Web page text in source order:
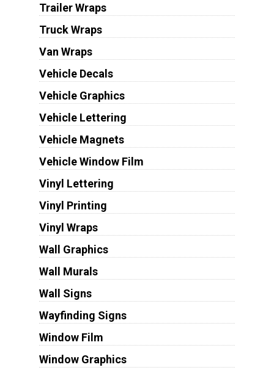
Trailer Wraps
Truck Wraps
Van Wraps
Vehicle Decals
Vehicle Graphics
Vehicle Lettering
Vehicle Magnets
Vehicle Window Film
Vinyl Lettering
Vinyl Printing
Vinyl Wraps
Wall Graphics
Wall Murals
Wall Signs
Wayfinding Signs
Window Film
Window Graphics